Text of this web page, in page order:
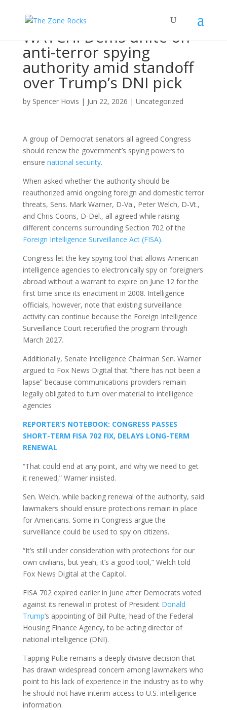
WATCH: Dems unite on
anti-terror spying
authority amid standoff
over Trump’s DNI pick
by Spencer Hovis | Jun 22, 2026 | Uncategorized
A group of Democrat senators all agreed Congress
should renew the government’s spying powers to
ensure national security.
When asked whether the authority should be
reauthorized amid ongoing foreign and domestic terror
threats, Sens. Mark Warner, D-Va., Peter Welch, D-Vt.,
and Chris Coons, D-Del., all agreed while raising
different concerns surrounding Section 702 of the
Foreign Intelligence Surveillance Act (FISA).
Congress let the key spying tool that allows American
intelligence agencies to electronically spy on foreigners
abroad without a warrant to expire on June 12 for the
first time since its enactment in 2008. Intelligence
officials, however, note that existing surveillance
activity can continue because the Foreign Intelligence
Surveillance Court recertified the program through
March 2027.
Additionally, Senate Intelligence Chairman Sen. Warner
argued to Fox News Digital that “there has not been a
lapse” because communications providers remain
legally obligated to turn over material to intelligence
agencies
REPORTER’S NOTEBOOK: CONGRESS PASSES
SHORT-TERM FISA 702 FIX, DELAYS LONG-TERM
RENEWAL
“That could end at any point, and why we need to get
it renewed,” Warner insisted.
Sen. Welch, while backing renewal of the authority, said
lawmakers should ensure protections remain in place
for Americans. Some in Congress argue the
surveillance could be used to spy on citizens.
“It’s still under consideration with protections for our
own civilians, but yeah, it’s a good tool,” Welch told
Fox News Digital at the Capitol.
FISA 702 expired earlier in June after Democrats voted
against its renewal in protest of President Donald
Trump’s appointing of Bill Pulte, head of the Federal
Housing Finance Agency, to be acting director of
national intelligence (DNI).
Tapping Pulte remains a deeply divisive decision that
has drawn widespread concern among lawmakers who
point to his lack of experience in the industry as to why
he should not have interim access to U.S. intelligence
information.